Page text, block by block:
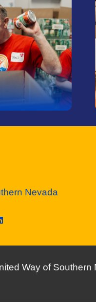
Nevada
Way of